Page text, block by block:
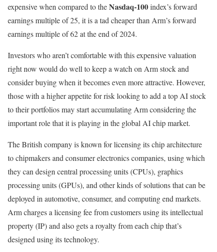
expensive when compared to theNasdaq-100index’s forward
earnings multiple of 25, it is a tad cheaper than Arm’s forward
earnings multiple of 62 at the end of 2024.
Investors who aren’t comfortable with this expensive valuation
right now would do well to keep a watch on Arm stock and
consider buying when it becomes even more attractive. However,
those with a higher appetite for risk looking to add a top AI stock
to their portfolios may start accumulating Arm considering the
important role that it is playing in the global AI chip market.
The British company is known for licensing its chip architecture
to chipmakers and consumer electronics companies, using which
they can design central processing units (CPUs), graphics
processing units (GPUs), and other kinds of solutions that can be
deployed in automotive, consumer, and computing end markets.
Arm charges a licensing fee from customers using its intellectual
property (IP) and also gets a royalty from each chip that’s
designed using its technology.